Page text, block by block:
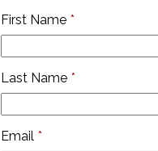
First Name *
Last Name *
Email *